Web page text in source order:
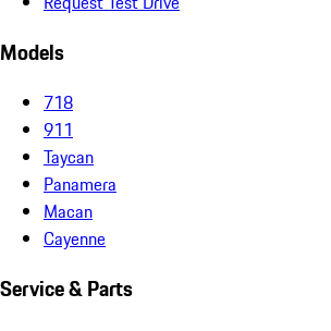
Models
718
911
Taycan
Panamera
Macan
Cayenne
Service & Parts